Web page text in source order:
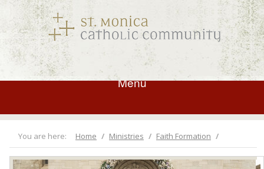
Menu
You are here: Home Ministries Faith Formation